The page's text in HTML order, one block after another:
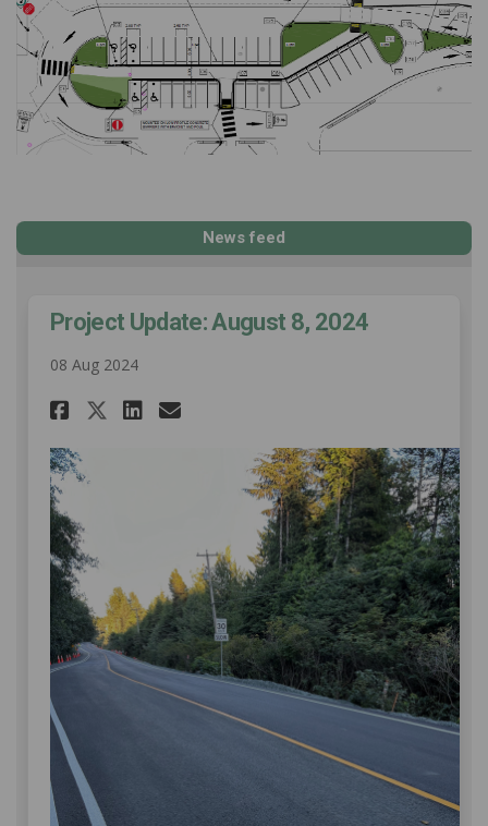
News feed
Project Update: August 8, 2024
08 Aug 2024
Share Project Update: August
Share Project Update:
Share Project Update:
Email Project Update: